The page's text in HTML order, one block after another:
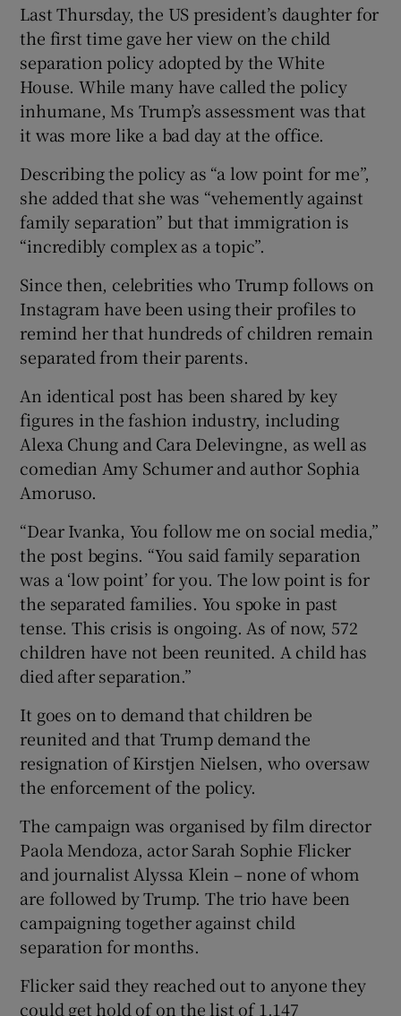
Show Sponsored sub sections
Last Thursday, the US president’s daughter for
the first time gave her view on the child
separation policy adopted by the White
House. While many have called the policy
inhumane, Ms Trump’s assessment was that
it was more like a bad day at the office.
Describing the policy as “a low point for me”,
she added that she was “vehemently against
family separation” but that immigration is
“incredibly complex as a topic”.
Since then, celebrities who Trump follows on
Instagram have been using their profiles to
remind her that hundreds of children remain
separated from their parents.
An identical post has been shared by key
figures in the fashion industry, including
Alexa Chung and Cara Delevingne, as well as
comedian Amy Schumer and author Sophia
Amoruso.
“Dear Ivanka, You follow me on social media,”
the post begins. “You said family separation
was a ‘low point’ for you. The low point is for
the separated families. You spoke in past
tense. This crisis is ongoing. As of now, 572
children have not been reunited. A child has
died after separation.”
It goes on to demand that children be
reunited and that Trump demand the
resignation of Kirstjen Nielsen, who oversaw
the enforcement of the policy.
The campaign was organised by film director
Paola Mendoza, actor Sarah Sophie Flicker
and journalist Alyssa Klein – none of whom
are followed by Trump. The trio have been
campaigning together against child
separation for months.
Flicker said they reached out to anyone they
could get hold of on the list of 1,147